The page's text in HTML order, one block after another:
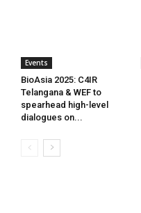
Events
BioAsia 2025: C4IR
Telangana & WEF to
spearhead high-level
dialogues on...